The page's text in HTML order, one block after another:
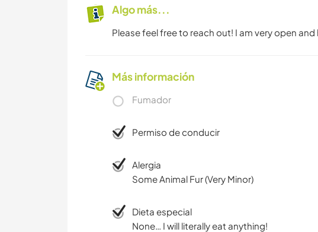
Algo más...
Please feel free to reach out! I am very open
Más información
Fumador
Permiso de conducir
Alergia
Some Animal Fur (Very Minor)
Dieta especial
None… I will literally eat anything!